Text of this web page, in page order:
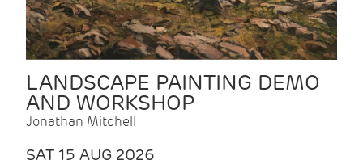
LANDSCAPE PAINTING DEMO
AND WORKSHOP
Jonathan Mitchell
SAT 15 AUG 2026